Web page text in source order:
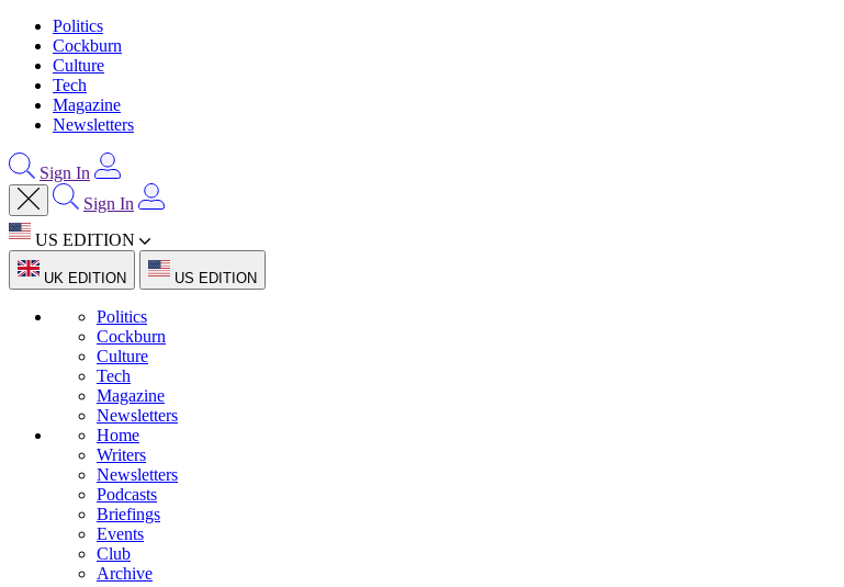
Politics
Cockburn
Culture
Tech
Magazine
Newsletters
Sign In
Sign In
US EDITION
UK EDITION US EDITION
Politics
Cockburn
Culture
Tech
Magazine
Newsletters
Home
Writers
Newsletters
Podcasts
Briefings
Events
Club
Archive